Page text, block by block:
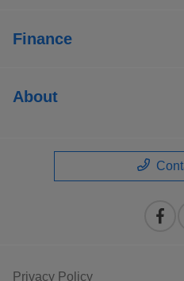
Finance
About
Privacy Policy